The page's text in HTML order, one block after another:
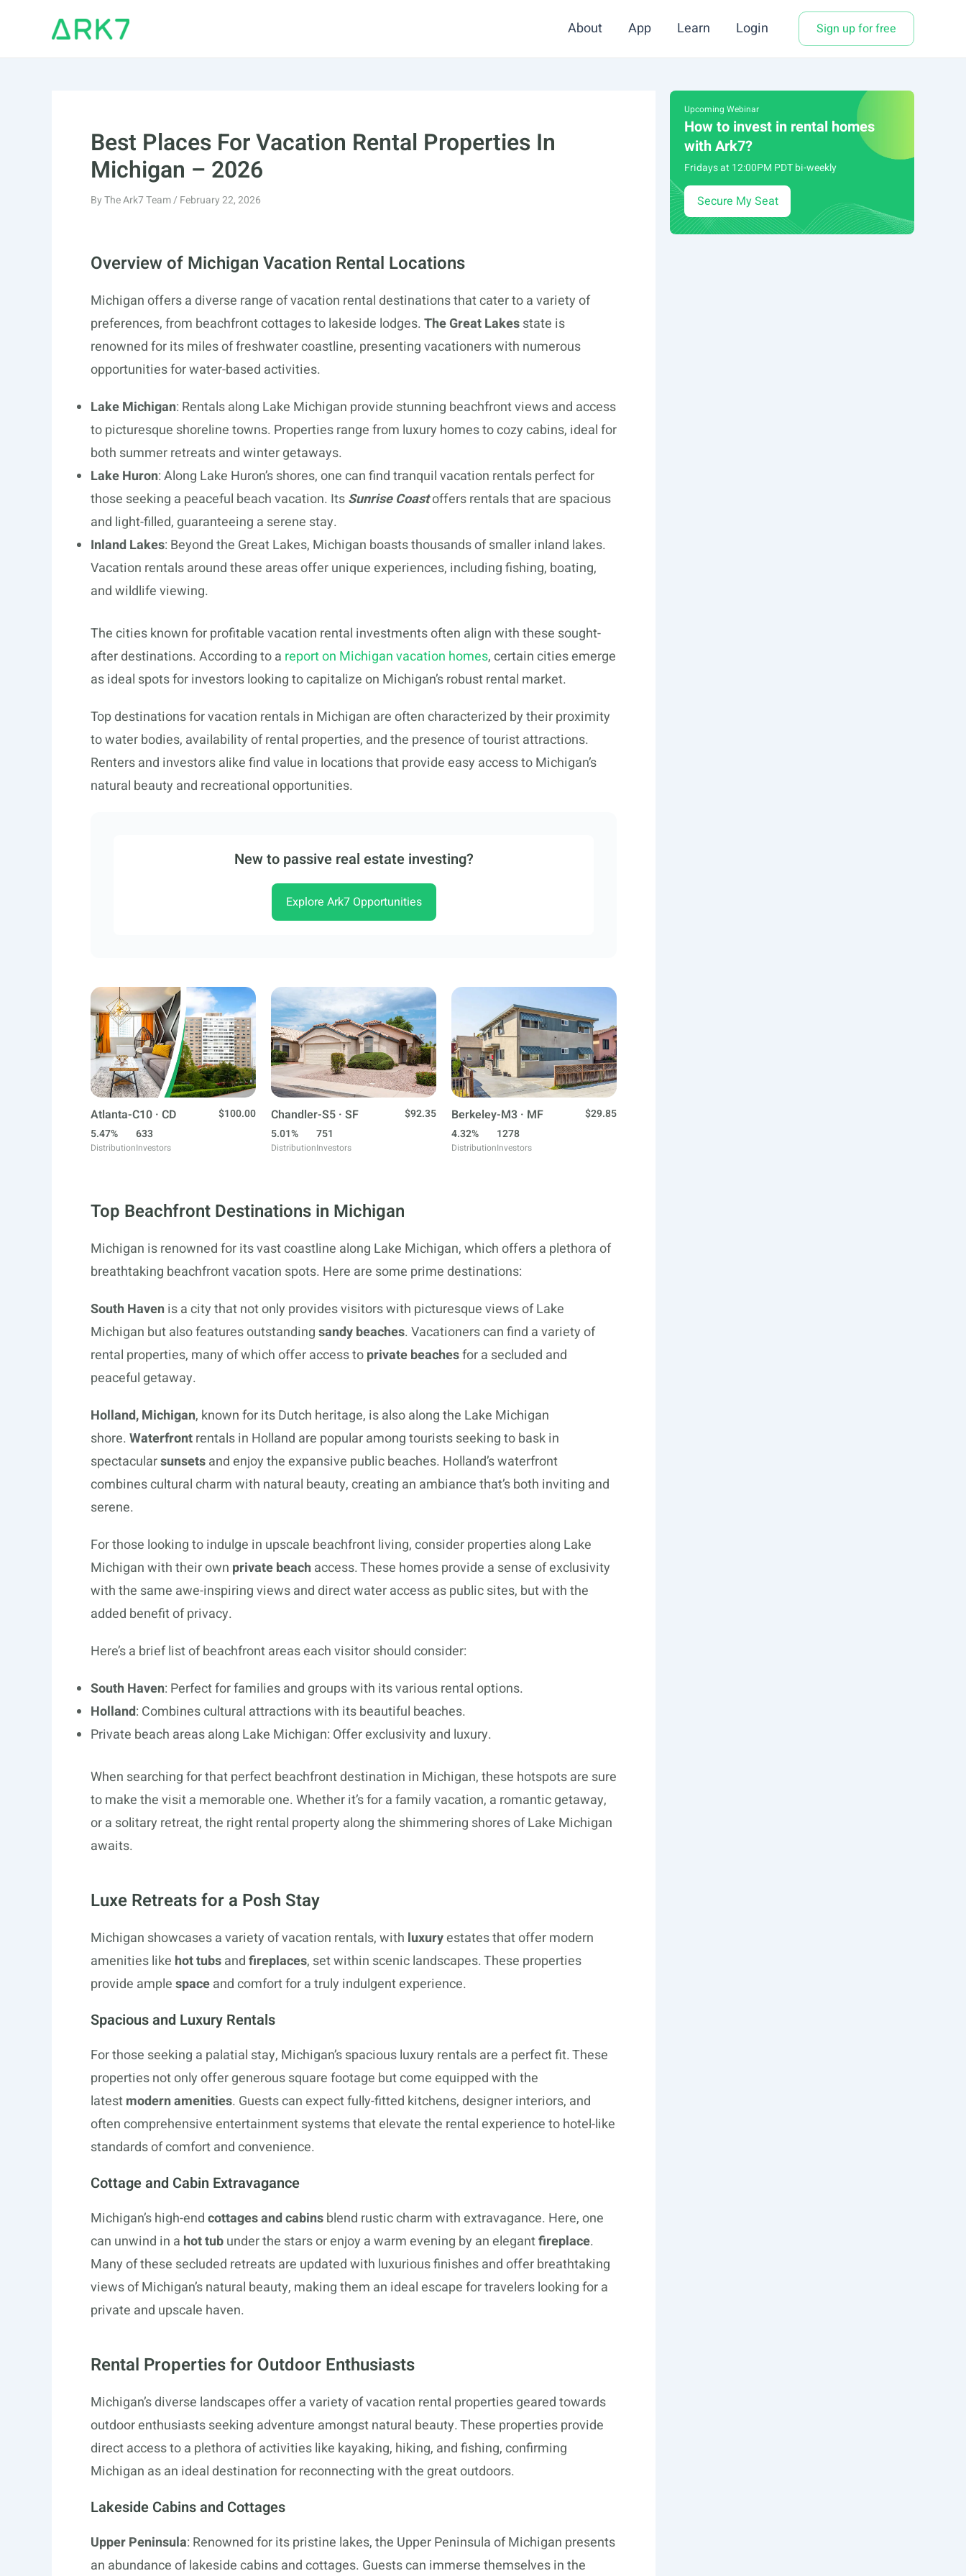
About App Learn Login Sign up for free
Best Places For Vacation Rental Properties In
Michigan – 2026
ByThe Ark7 Team/ February 22, 2026
Overview of Michigan Vacation Rental Locations
Michigan offers a diverse range of vacation rental destinations that cater to a variety of
preferences, from beachfront cottages to lakeside lodges.The Great Lakesstate is
renowned for its miles of freshwater coastline, presenting vacationers with numerous
opportunities for water-based activities.
Lake Michigan: Rentals along Lake Michigan provide stunning beachfront views and access
to picturesque shoreline towns. Properties range from luxury homes to cozy cabins, ideal for
both summer retreats and winter getaways.
Lake Huron: Along Lake Huron’s shores, one can find tranquil vacation rentals perfect for
those seeking a peaceful beach vacation. ItsSunrise Coastoffers rentals that are spacious
and light-filled, guaranteeing a serene stay.
Inland Lakes: Beyond the Great Lakes, Michigan boasts thousands of smaller inland lakes.
Vacation rentals around these areas offer unique experiences, including fishing, boating,
and wildlife viewing.
The cities known for profitable vacation rental investments often align with these sought-
after destinations. According to a report on Michigan vacation homes, certain cities emerge
as ideal spots for investors looking to capitalize on Michigan’s robust rental market.
Top destinations for vacation rentals in Michigan are often characterized by their proximity
to water bodies, availability of rental properties, and the presence of tourist attractions.
Renters and investors alike find value in locations that provide easy access to Michigan’s
natural beauty and recreational opportunities.
New to passive real estate investing?
Explore Ark7 Opportunities
Atlanta-C10 · CD
$100.00
5.47%
Distribution
633
Investors
Chandler-S5 · SF
$92.35
5.01%
Distribution
751
Investors
Berkeley-M3 · MF
$29.85
4.32%
Distribution
1278
Investors
Top Beachfront Destinations in Michigan
Michigan is renowned for its vast coastline along Lake Michigan, which offers a plethora of
breathtaking beachfront vacation spots. Here are some prime destinations:
South Havenis a city that not only provides visitors with picturesque views of Lake
Michigan but also features outstandingsandy beaches. Vacationers can find a variety of
rental properties, many of which offer access toprivate beachesfor a secluded and
peaceful getaway.
Holland, Michigan, known for its Dutch heritage, is also along the Lake Michigan
shore.Waterfrontrentals in Holland are popular among tourists seeking to bask in
spectacularsunsetsand enjoy the expansive public beaches. Holland’s waterfront
combines cultural charm with natural beauty, creating an ambiance that’s both inviting and
serene.
For those looking to indulge in upscale beachfront living, consider properties along Lake
Michigan with their own private beachaccess. These homes provide a sense of exclusivity
with the same awe-inspiring views and direct water access as public sites, but with the
added benefit of privacy.
Here’s a brief list of beachfront areas each visitor should consider:
South Haven: Perfect for families and groups with its various rental options.
Holland: Combines cultural attractions with its beautiful beaches.
Private beach areas along Lake Michigan: Offer exclusivity and luxury.
When searching for that perfect beachfront destination in Michigan, these hotspots are sure
to make the visit a memorable one. Whether it’s for a family vacation, a romantic getaway,
or a solitary retreat, the right rental property along the shimmering shores of Lake Michigan
awaits.
Luxe Retreats for a Posh Stay
Michigan showcases a variety of vacation rentals, with luxuryestates that offer modern
amenities like hot tubsandfireplaces, set within scenic landscapes. These properties
provide amplespaceand comfort for a truly indulgent experience.
Spacious and Luxury Rentals
For those seeking a palatial stay, Michigan’s spacious luxury rentals are a perfect fit. These
properties not only offer generous square footage but come equipped with the
latestmodern amenities. Guests can expect fully-fitted kitchens, designer interiors, and
often comprehensive entertainment systems that elevate the rental experience to hotel-like
standards of comfort and convenience.
Cottage and Cabin Extravagance
Michigan’s high-endcottages and cabinsblend rustic charm with extravagance. Here, one
can unwind in a hot tubunder the stars or enjoy a warm evening by an elegantfireplace.
Many of these secluded retreats are updated with luxurious finishes and offer breathtaking
views of Michigan’s natural beauty, making them an ideal escape for travelers looking for a
private and upscale haven.
Rental Properties for Outdoor Enthusiasts
Michigan’s diverse landscapes offer a variety of vacation rental properties geared towards
outdoor enthusiasts seeking adventure amongst natural beauty. These properties provide
direct access to a plethora of activities like kayaking, hiking, and fishing, confirming
Michigan as an ideal destination for reconnecting with the great outdoors.
Lakeside Cabins and Cottages
Upper Peninsula: Renowned for its pristine lakes, the Upper Peninsula of Michigan presents
an abundance of lakeside cabins and cottages. Guests can immerse themselves in the
Upcoming Webinar
How to invest in rental homes
with Ark7?
Fridays at 12:00PM PDT bi-weekly
Secure My Seat